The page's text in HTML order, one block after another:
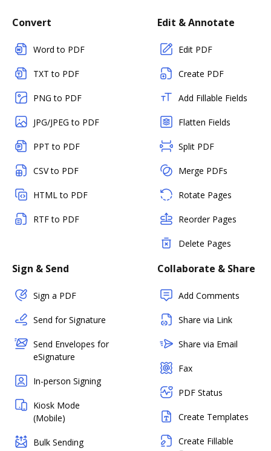
Convert
Word to PDF
TXT to PDF
PNG to PDF
JPG/JPEG to PDF
PPT to PDF
CSV to PDF
HTML to PDF
RTF to PDF
Edit & Annotate
Edit PDF
Create PDF
Add Fillable Fields
Flatten Fields
Split PDF
Merge PDFs
Rotate Pages
Reorder Pages
Delete Pages
Sign & Send
Sign a PDF
Send for Signature
Send Envelopes for
eSignature
In-person Signing
Kiosk Mode
(Mobile)
Bulk Sending
Collaborate & Share
Add Comments
Share via Link
Share via Email
Fax
PDF Status
Create Templates
Create Fillable